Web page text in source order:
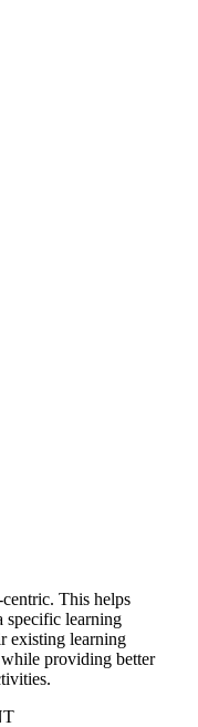
This helps
specific learning
existing learning
providing better